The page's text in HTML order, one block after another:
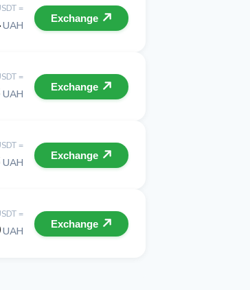
=
UAH
Exchange
=
UAH
Exchange
=
UAH
Exchange
=
UAH
Exchange